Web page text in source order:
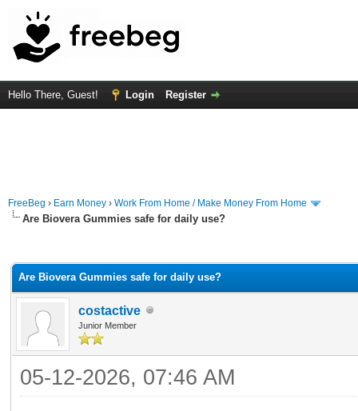
Hello There, Guest! Login Register
FreeBeg › Earn Money › Work From Home / Make Money From Home
Are Biovera Gummies safe for daily use?
Are Biovera Gummies safe for daily use?
costactive
Junior Member
05-12-2026, 07:46 AM